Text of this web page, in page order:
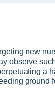
new
observe
a
ground